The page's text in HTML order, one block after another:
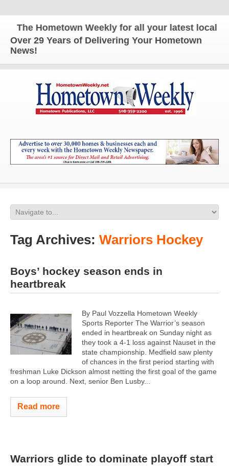
The Hometown Weekly for all your latest local
Over 29 Years of Delivering Your Hometown
News!
Tag Archives: Warriors Hockey
Boys’ hockey season ends in
heartbreak
By Paul Vozzella Hometown Weekly
Sports Reporter The Warrior’s season
ended in heartbreak on Sunday night as
they took a 4-1 loss against Nauset in the
state championship. Medfield saw plenty
of chances in the first period starting with
freshman Luke Dickson almost netting the first goal of the game
on a loop around. Next, senior Ben Lusby...
Read more
Warriors glide to dominate playoff start